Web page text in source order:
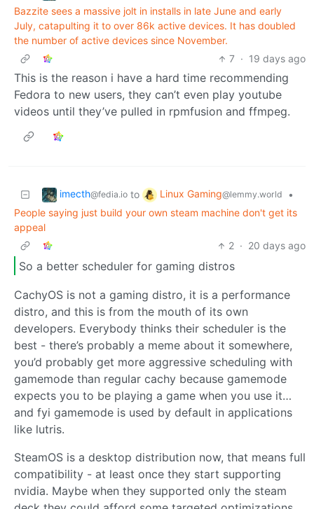
Bazzite sees a massive jolt in installs in late June and early
July, catapulting it to over 86k active devices. It has doubled
the number of active devices since November.
7 · 19 days ago
This is the reason i have a hard time recommending
Fedora to new users, they can’t even play youtube
videos until they’ve pulled in rpmfusion and ffmpeg.
imecth@fedia.io to Linux Gaming@lemmy.world
•
People saying just build your own steam machine don't get its
appeal
2 · 20 days ago
So a better scheduler for gaming distros
CachyOS is not a gaming distro, it is a performance
distro, and this is from the mouth of its own
developers. Everybody thinks their scheduler is the
best - there’s probably a meme about it somewhere,
you’d probably get more aggressive scheduling with
gamemode than regular cachy because gamemode
expects you to be playing a game when you use it…
and fyi gamemode is used by default in applications
like lutris.
SteamOS is a desktop distribution now, that means full
compatibility - at least once they start supporting
nvidia. Maybe when they supported only the steam